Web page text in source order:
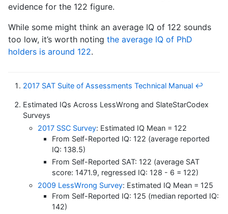
evidence for the 122 figure.
While some might think an average IQ of 122 sounds
too low, it’s worth noting the average IQ of PhD
holders is around 122.
2017 SAT Suite of Assessments Technical Manual ↩
Estimated IQs Across LessWrong and SlateStarCodex
Surveys
2017 SSC Survey: Estimated IQ Mean = 122
From Self-Reported IQ: 122 (average reported
IQ: 138.5)
From Self-Reported SAT: 122 (average SAT
score: 1471.9, regressed IQ: 128 - 6 = 122)
2009 LessWrong Survey: Estimated IQ Mean = 125
From Self-Reported IQ: 125 (median reported IQ:
142)